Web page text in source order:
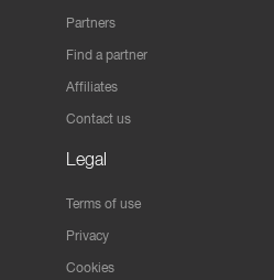
Partners
Find a partner
Affiliates
Contact us
Legal
Terms of use
Privacy
Cookies